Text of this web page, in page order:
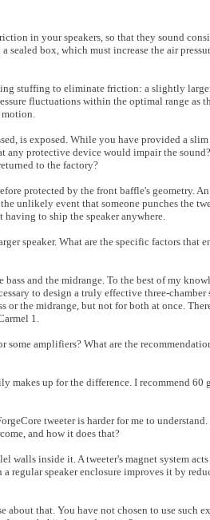
in your speakers, so that they sound
box, which must increase the air
stuffing to eliminate friction: a slightly
fluctuations within the optimal range as
motion.
is exposed. While you have provided a
any protective device would impair the
to the factory?
protected by the front baffle's geometry.
unlikely event that someone punches the
having to ship the speaker anywhere.
speaker. What are the specific factors that
and the midrange. To the best of my
to design a truly effective three-chamber
or the midrange, but not for both at once.
1.
some amplifiers? What are the
makes up for the difference. I recommend 60
tweeter is harder for me to understand.
and how it does that?
walls inside it. A tweeter's magnet system
regular speaker enclosure improves it by
about that. You have not chosen to use such